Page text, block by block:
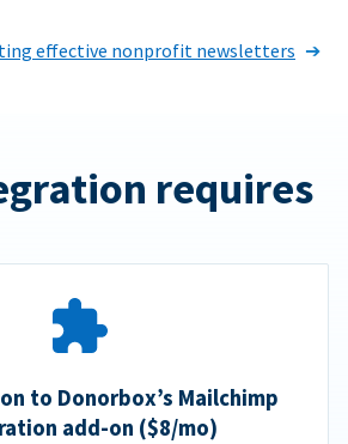
effective nonprofit newsletters
requires
to Donorbox’s Mailchimp
add-on ($8/mo)